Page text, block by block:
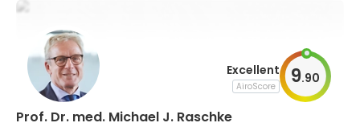
Excellent
AiroScore 9.90
Prof. Dr. med. Michael J. Raschke